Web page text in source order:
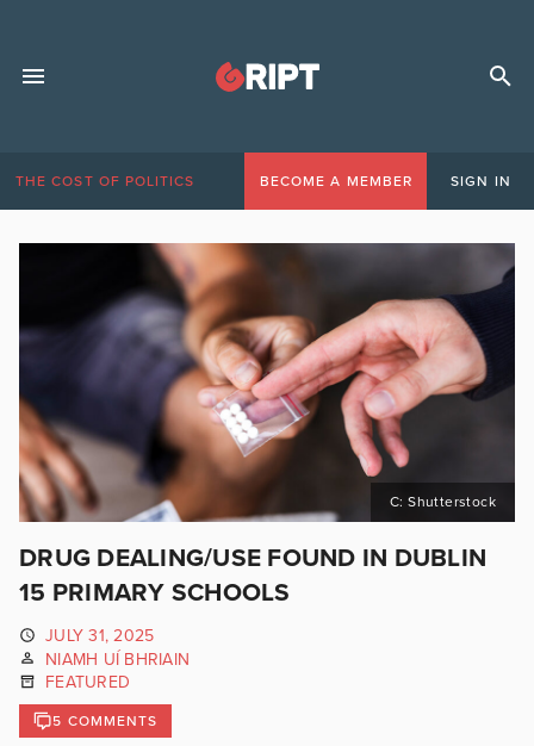
THE COST OF POLITICS BECOME A MEMBER SIGN IN
C: Shutterstock
DRUG DEALING/USE FOUND IN DUBLIN
15 PRIMARY SCHOOLS
JULY 31, 2025
NIAMH UÍ BHRIAIN
FEATURED
5 COMMENTS